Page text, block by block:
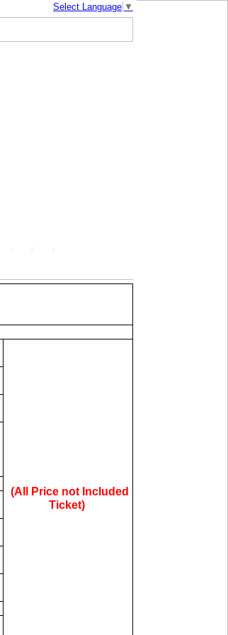
Select Language ▼
(All Price not Included
Ticket)